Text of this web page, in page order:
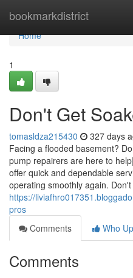
bookmarkdistrict
Home
Home
1
Don't Get
tomasldza215430 327 days
Facing a flooded basement?
pump repairers are here to
offer quick and dependable
operating smoothly again. Don't
https://
pros
Comments
Who
Comments